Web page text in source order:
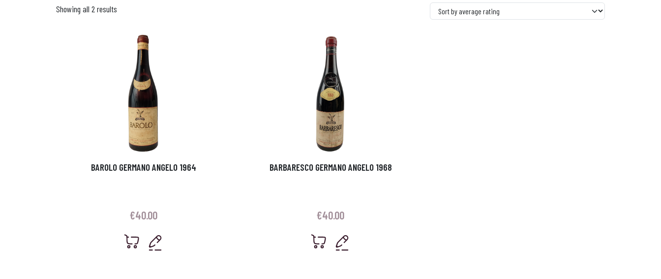
Showing all 2 results
BAROLO GERMANO ANGELO 1964
€40.00
BARBARESCO GERMANO ANGELO 1968
€40.00